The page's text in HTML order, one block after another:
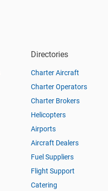
Directories
Charter Aircraft
Charter Operators
Charter Brokers
Helicopters
Airports
Aircraft Dealers
Fuel Suppliers
Flight Support
Catering